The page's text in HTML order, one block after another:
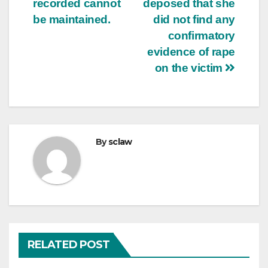
deposed that she
did not find any
confirmatory
evidence of rape
on the victim
recorded cannot
be maintained.
Bysclaw
RELATED POST